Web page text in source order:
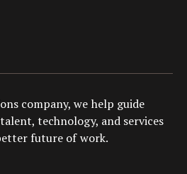
company, we help guide
technology, and services
future of work.